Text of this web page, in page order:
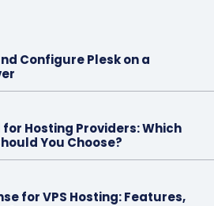
Configure Plesk on a
for Hosting Providers: Which
You Choose?
for VPS Hosting: Features,